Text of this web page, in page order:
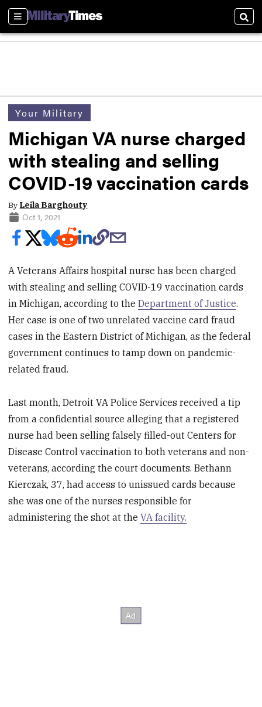
Sections
Your Military
Michigan VA nurse charged
with stealing and selling
COVID-19 vaccination cards
By Leila Barghouty
Oct 1, 2021
A Veterans Affairs hospital nurse has been charged
with stealing and selling COVID-19 vaccination cards
in Michigan, according to theDepartment of Justice.
Her case is one of two unrelated vaccine card fraud
cases in the Eastern District of Michigan, as the federal
government continues to tamp down on pandemic-
related fraud.
Last month, Detroit VA Police Services received a tip
from a confidential source alleging that a registered
nurse had been selling falsely filled-out Centers for
Disease Control vaccination to both veterans and non-
veterans, according the court documents. Bethann
Kierczak, 37, had access to unissued cards because
she was one of the nurses responsible for
administering the shot at theVA facility.